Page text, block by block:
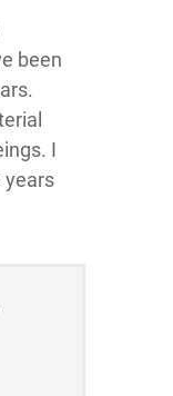
been
I
years